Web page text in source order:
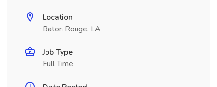
Location
Baton Rouge, LA
Job Type
Full Time